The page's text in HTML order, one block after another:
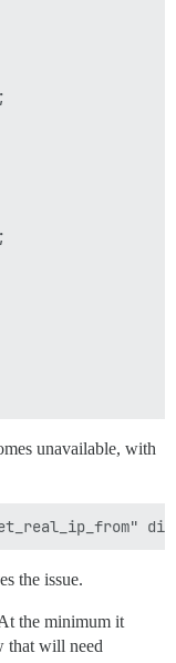
unavailable, with
the issue.
the minimum it
that will need